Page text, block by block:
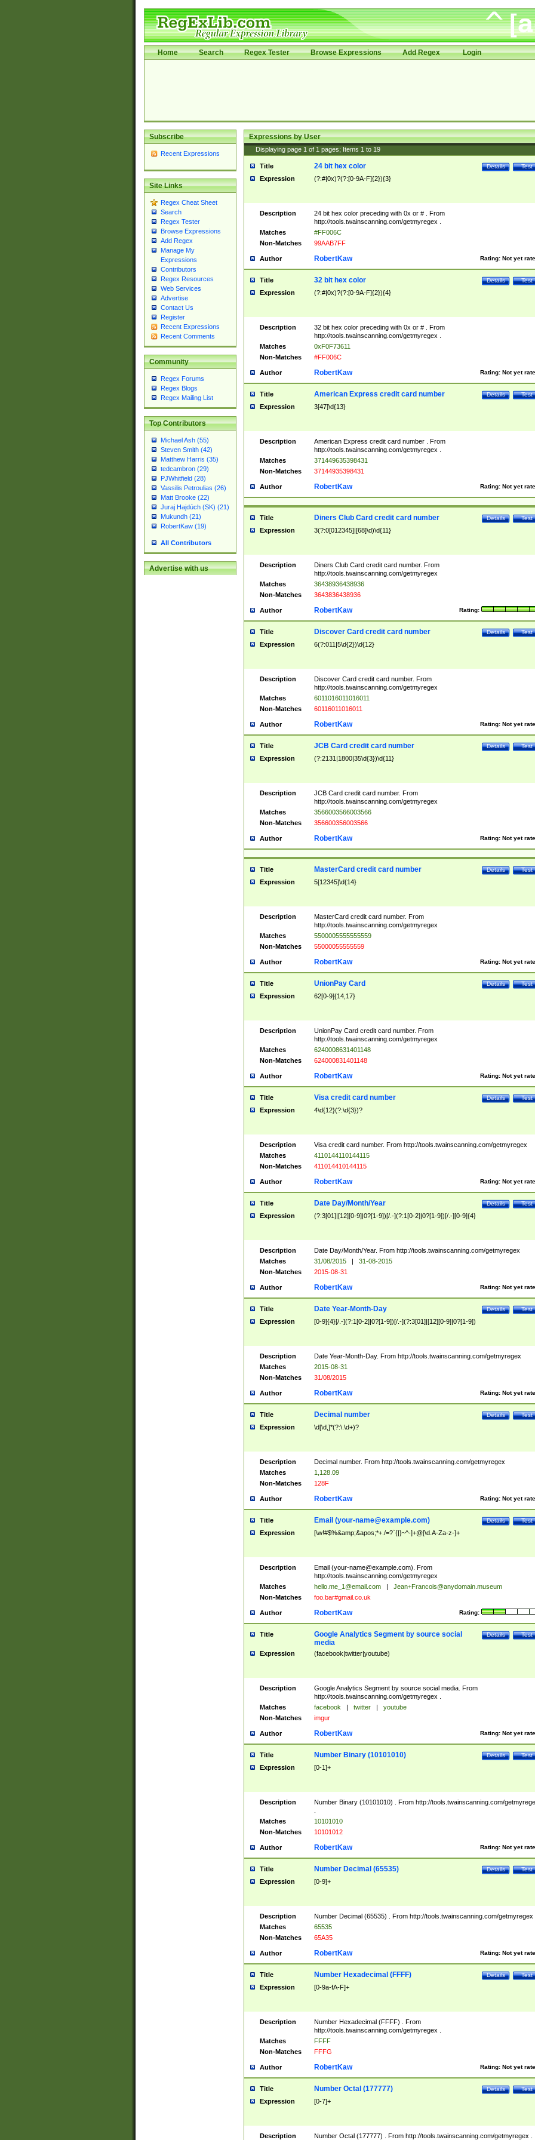
Home Search Regex Tester Browse Expressions Add Regex Login
Subscribe
Recent Expressions
Site Links
Regex Cheat Sheet
Search
Regex Tester
Browse Expressions
Add Regex
Manage My
Expressions
Contributors
Regex Resources
Web Services
Advertise
Contact Us
Register
Recent Expressions
Recent Comments
Community
Regex Forums
Regex Blogs
Regex Mailing List
Top Contributors
Michael Ash (55)
Steven Smith (42)
Matthew Harris (35)
tedcambron (29)
PJWhitfield (28)
Vassilis Petroulias (26)
Matt Brooke (22)
Juraj Hajdúch (SK) (21)
Mukundh (21)
RobertKaw (19)
All Contributors
Advertise with us
Expressions by User
Displaying page 1 of 1 pages; Items 1 to 19
Title Test
Details
24 bit hex color
Expression (?:#|0x)?(?:[0-9A-F]{2}){3}
Description
24 bit hex color preceding with 0x or # . From
http://tools.twainscanning.com/getmyregex .
Matches
#FF006C
Non-Matches
99AAB7FF
Author Rating: Not yet
RobertKaw
Title Test
Details
32 bit hex color
Expression (?:#|0x)?(?:[0-9A-F]{2}){4}
Description
32 bit hex color preceding with 0x or # . From
http://tools.twainscanning.com/getmyregex .
Matches
0xF0F73611
Non-Matches
#FF006C
Author Rating: Not yet
RobertKaw
Title Test
Details
American Express credit card number
Expression 3[47]\d{13}
Description
American Express credit card number . From
http://tools.twainscanning.com/getmyregex .
Matches
371449635398431
Non-Matches
37144935398431
Author Rating: Not yet
RobertKaw
Title Test
Details
Diners Club Card credit card number
Expression 3(?:0[012345]|[68]\d)\d{11}
Description
Diners Club Card credit card number. From
http://tools.twainscanning.com/getmyregex
Matches
36438936438936
Non-Matches
3643836438936
Author Rating:
RobertKaw
Title Test
Details
Discover Card credit card number
Expression 6(?:011|5\d{2})\d{12}
Description
Discover Card credit card number. From
http://tools.twainscanning.com/getmyregex
Matches
6011016011016011
Non-Matches
60116011016011
Author Rating: Not yet
RobertKaw
Title Test
Details
JCB Card credit card number
Expression (?:2131|1800|35\d{3})\d{11}
Description
JCB Card credit card number. From
http://tools.twainscanning.com/getmyregex
Matches
3566003566003566
Non-Matches
356600356003566
Author Rating: Not yet
RobertKaw
Title Test
Details
MasterCard credit card number
Expression 5[12345]\d{14}
Description
MasterCard credit card number. From
http://tools.twainscanning.com/getmyregex
Matches
5500005555555559
Non-Matches
55000055555559
Author Rating: Not yet
RobertKaw
Title Test
Details
UnionPay Card
Expression 62[0-9]{14,17}
Description
UnionPay Card credit card number. From
http://tools.twainscanning.com/getmyregex
Matches
6240008631401148
Non-Matches
624000831401148
Author Rating: Not yet
RobertKaw
Title Test
Details
Visa credit card number
Expression 4\d{12}(?:\d{3})?
Description
Visa credit card number. From http://tools.twainscanning.com/getmyregex
Matches
4110144110144115
Non-Matches
411014410144115
Author Rating: Not yet
RobertKaw
Title Test
Details
Date Day/Month/Year
Expression (?:3[01]|[12][0-9]|0?[1-9])[/.-](?:1[0-2]|0?[1-9])[/.-][0-9]{4}
Description
Date Day/Month/Year. From http://tools.twainscanning.com/getmyregex
Matches
31/08/2015 |
31-08-2015
Non-Matches
2015-08-31
Author Rating: Not yet
RobertKaw
Title Test
Details
Date Year-Month-Day
Expression [0-9]{4}[/.-](?:1[0-2]|0?[1-9])[/.-](?:3[01]|[12][0-9]|0?[1-9])
Description
Date Year-Month-Day. From http://tools.twainscanning.com/getmyregex
Matches
2015-08-31
Non-Matches
31/08/2015
Author Rating: Not yet
RobertKaw
Title Test
Details
Decimal number
Expression \d[\d,]*(?:\.\d+)?
Description
Decimal number. From http://tools.twainscanning.com/getmyregex
Matches
1,128.09
Non-Matches
128F
Author Rating: Not yet
RobertKaw
Title Test
Details
Email (your-name@example.com)
Expression [\w!#$%&amp;&apos;*+./=?`{|}~^-]+@[\d.A-Za-z-]+
Description Email (your-name@example.com). From
http://tools.twainscanning.com/getmyregex
Matches
hello.me_1@email.com |
Jean+Francois@anydomain.museum
Non-Matches
foo.bar#gmail.co.uk
Author Rating:
RobertKaw
Title Test
Details
Google Analytics Segment by source social
media
Expression (facebook|twitter|youtube)
Description
Google Analytics Segment by source social media. From
http://tools.twainscanning.com/getmyregex .
Matches
facebook | twitter |
youtube
Non-Matches
imgur
Author Rating: Not yet
RobertKaw
Title Test
Details
Number Binary (10101010)
Expression [0-1]+
Description
Number Binary (10101010) . From http://tools.twainscanning.com/
Matches
10101010
Non-Matches
10101012
Author Rating: Not yet
RobertKaw
Title Test
Details
Number Decimal (65535)
Expression [0-9]+
Description
Number Decimal (65535) . From http://tools.twainscanning.com/getmyregex
Matches
65535
Non-Matches
65A35
Author Rating: Not yet
RobertKaw
Title Test
Details
Number Hexadecimal (FFFF)
Expression [0-9a-fA-F]+
Description
Number Hexadecimal (FFFF) . From
http://tools.twainscanning.com/getmyregex .
Matches
FFFF
Non-Matches
FFFG
Author Rating: Not yet
RobertKaw
Title Test
Details
Number Octal (177777)
Expression [0-7]+
Description Number Octal (177777) . From http://tools.twainscanning.com/getmyregex .